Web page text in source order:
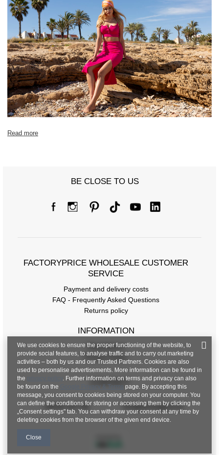
Read more
BE CLOSE TO US
FACTORYPRICE WHOLESALE CUSTOMER
SERVICE
Payment and delivery costs
FAQ - Frequently Asked Questions
Returns policy
INFORMATION
Regulations
Privacy Policy
CONTACT
+48 601 547 740 hurt@factoryprice.eu
We use cookies to ensure the proper functioning of the website, to
provide social features, to analyse traffic and to carry out marketing
activities – both by us and our Trusted Partners. Cookies are also
used to personalise advertisements. More information can be found in
the
. Further information on terms and privacy can also
be found on the
Google Privacy & Terms page. By accepting this
message, you consent to cookies being stored on your computer. You
can define the conditions for storing or accessing them by clicking the
„Consent settings" tab. You can withdraw your consent at any time by
deleting cookies from the browser of the given end device.
Close